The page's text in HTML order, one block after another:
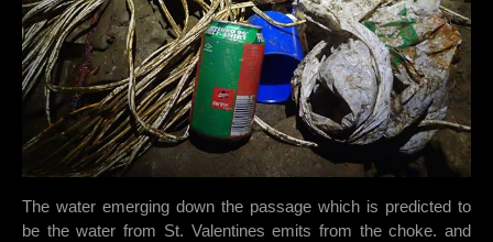
The water emerging down the passage which is predicted to
be the water from St. Valentines emits from the choke. and